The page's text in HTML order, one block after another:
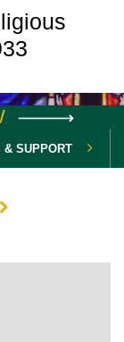
& SUPPORT